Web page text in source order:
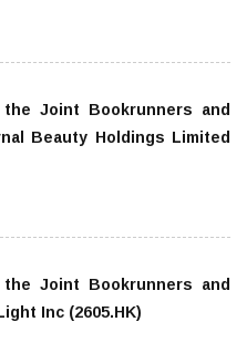
Joint Bookrunners and
Beauty Holdings Limited
Joint Bookrunners and
Inc (2605.HK)